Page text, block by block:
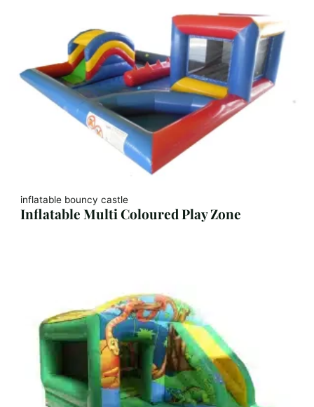
inflatable bouncy castle
Inflatable Multi Coloured Play Zone